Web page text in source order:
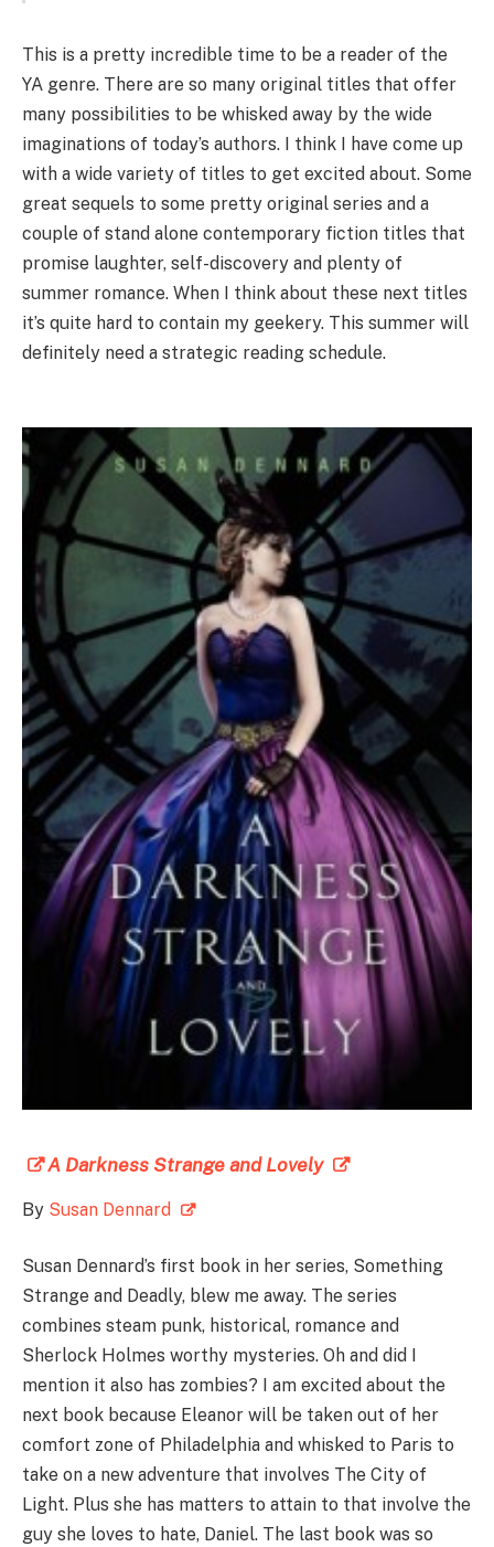
This is a pretty incredible time to be a reader of the
YA genre. There are so many original titles that offer
many possibilities to be whisked away by the wide
imaginations of today’s authors. I think I have come up
with a wide variety of titles to get excited about. Some
great sequels to some pretty original series and a
couple of stand alone contemporary fiction titles that
promise laughter, self-discovery and plenty of
summer romance. When I think about these next titles
it’s quite hard to contain my geekery. This summer will
definitely need a strategic reading schedule.
A Darkness Strange and Lovely
By Susan Dennard
Susan Dennard’s first book in her series, Something
Strange and Deadly, blew me away. The series
combines steam punk, historical, romance and
Sherlock Holmes worthy mysteries. Oh and did I
mention it also has zombies? I am excited about the
next book because Eleanor will be taken out of her
comfort zone of Philadelphia and whisked to Paris to
take on a new adventure that involves The City of
Light. Plus she has matters to attain to that involve the
guy she loves to hate, Daniel. The last book was so